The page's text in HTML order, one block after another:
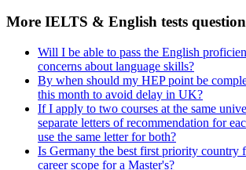
More IELTS & English tests
Will I be able to pass the English
concerns about language skills?
By when should my HEP point be
this month to avoid delay in UK?
If I apply to two courses at the same
separate letters of recommendation for
use the same letter for both?
Is Germany the best first priority country
career scope for a Master's?